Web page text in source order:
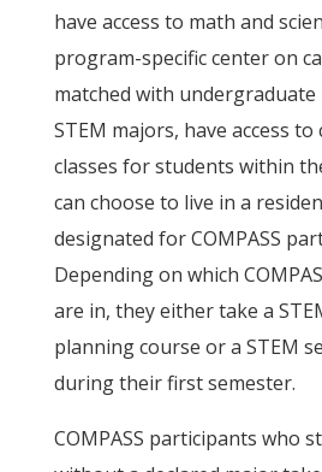
have access to math and
program-specific center on
matched with
STEM majors, have access
classes for students within
can choose to live in a
designated for COMPASS
Depending on which
are in, they either take a
planning course or a STEM
during their first semester.
COMPASS participants who